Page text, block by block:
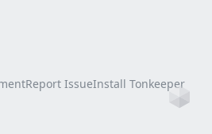
Report IssueInstall Tonkeeper